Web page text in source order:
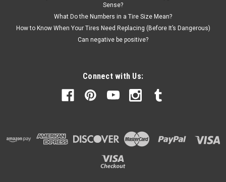
Sense?
What Do the Numbers in a Tire Size Mean?
How to Know When Your Tires Need Replacing (Before It’s Dangerous)
Can negative be positive?
Connect with Us: